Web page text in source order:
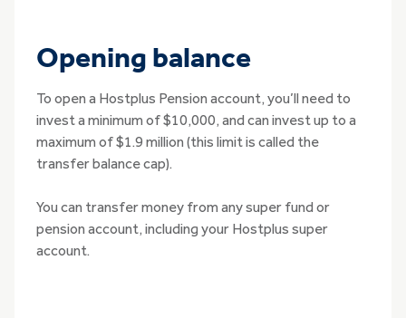
Opening balance
To open a Hostplus Pension account, you’ll need to
invest a minimum of $10,000, and can invest up to a
maximum of $1.9 million (this limit is called the
transfer balance cap).
You can transfer money from any super fund or
pension account, including your Hostplus super
account.